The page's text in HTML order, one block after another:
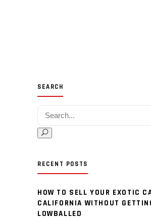
SEARCH
Search for:
RECENT POSTS
HOW TO SELL YOUR EXOTIC
CALIFORNIA WITHOUT
LOWBALLED